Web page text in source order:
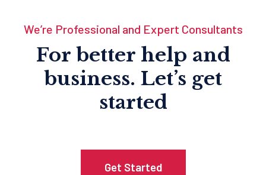
We’re Professional and Expert Consultants
For better help and
business. Let’s get
started
Get Started